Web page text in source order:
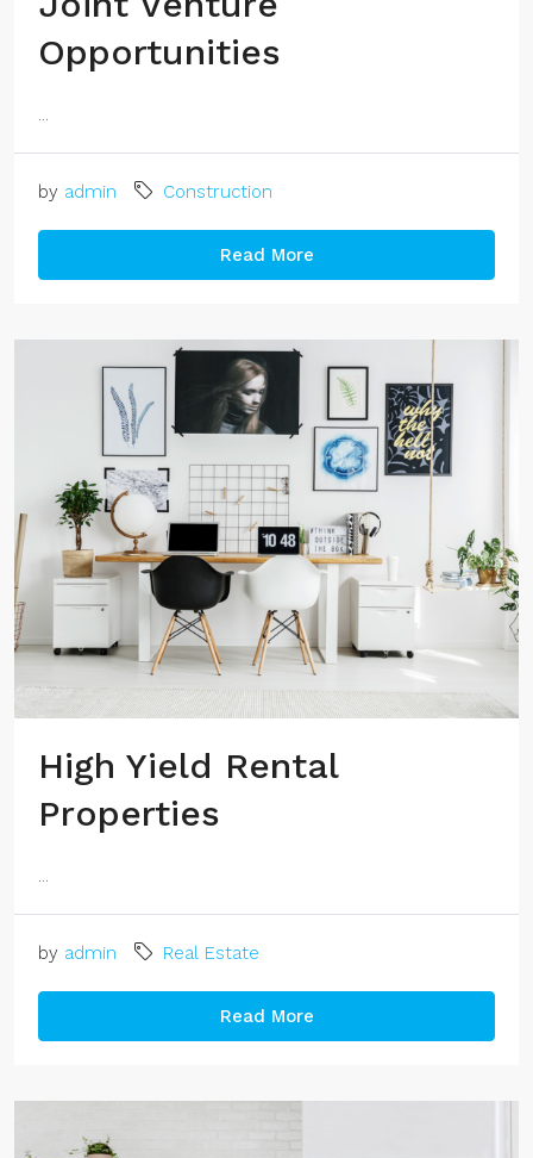
Opportunities
...
by admin Construction
Read More
High Yield Rental
Properties
...
by admin Real Estate
Read More